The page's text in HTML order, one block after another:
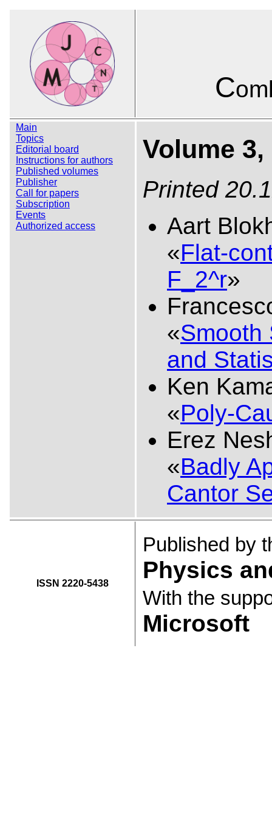
C
Main
Topics
Editorial board
Instructions for authors
Published volumes
Publisher
Call for papers
Subscription
Events
Authorized access
Volume
Printed
Aart
«Flat-
F_2^r»
«Smooth
and
Ken
«Poly-
Erez
«Badly
Cantor
ISSN 2220-5438
Published by
Physics
With the
Microsoft